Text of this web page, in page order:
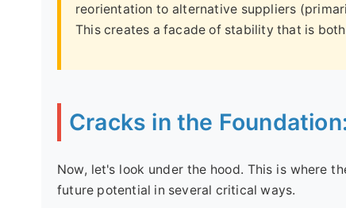
reorientation to alternative suppliers
This creates a facade of stability that is
Cracks in the
Now, let's look under the hood. This is where
future potential in several critical ways.